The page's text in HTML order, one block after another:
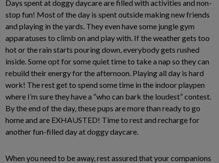
Days spent at doggy daycare are filled with activities and non-
stop fun! Most of the day is spent outside making new friends
and playing in the yards. They even have some jungle gym
apparatuses to climb on and play with. If the weather gets too
hot or the rain starts pouring down, everybody gets rushed
inside. Some opt for some quiet time to take a nap so they can
rebuild their energy for the afternoon. Playing all day is hard
work! The rest get to spend some time in the indoor playpen
where I’m sure they have a “who can bark the loudest” contest.
By the end of the day, these pups are more than ready to go
home and are EXHAUSTED! Time to rest and recharge for
another fun-filled day at doggy daycare.
When you need to be away, rest assured that your companions